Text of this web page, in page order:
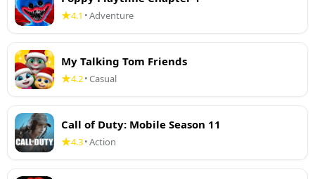
4.1 •Adventure
My Talking Tom Friends
4.2•Casual
Call of Duty: Mobile Season 11
4.3•Action